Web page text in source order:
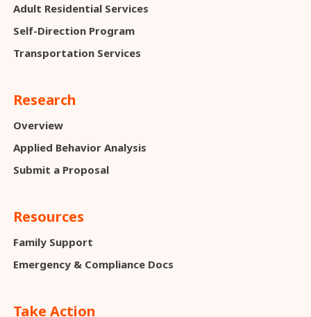
Adult Residential Services
Self-Direction Program
Transportation Services
Research
Overview
Applied Behavior Analysis
Submit a Proposal
Resources
Family Support
Emergency & Compliance Docs
Take Action